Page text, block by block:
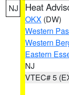
NJ Heat
OKX (DW)
Western
Western
Eastern
NJ
VTEC# 5